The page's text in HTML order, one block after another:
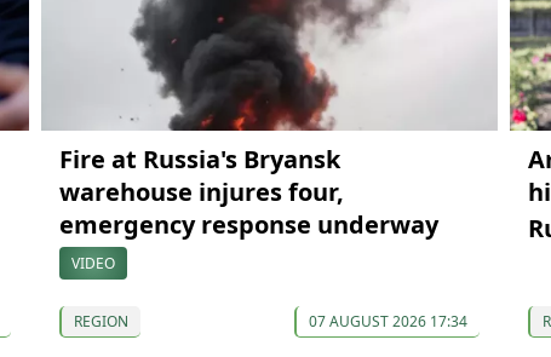
Fire at Russia's Bryansk
warehouse injures four,
emergency response underway
VIDEO
REGION 07 AUGUST 2026 17:34